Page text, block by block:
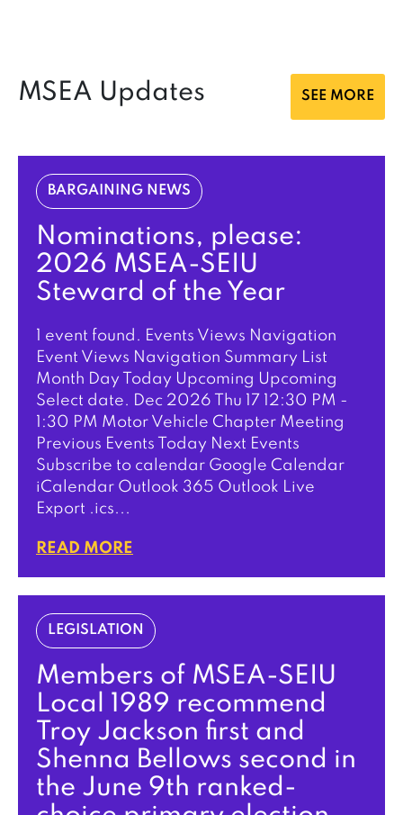
MSEA Updates SEE MORE
BARGAINING NEWS
Nominations, please:
2026 MSEA-SEIU
Steward of the Year
1 event found. Events Views Navigation
Event Views Navigation Summary List
Month Day Today Upcoming Upcoming
Select date. Dec 2026 Thu 17 12:30 PM -
1:30 PM Motor Vehicle Chapter Meeting
Previous Events Today Next Events
Subscribe to calendar Google Calendar
iCalendar Outlook 365 Outlook Live
Export .ics...
READ MORE
LEGISLATION
Members of MSEA-SEIU
Local 1989 recommend
Troy Jackson first and
Shenna Bellows second in
the June 9th ranked-